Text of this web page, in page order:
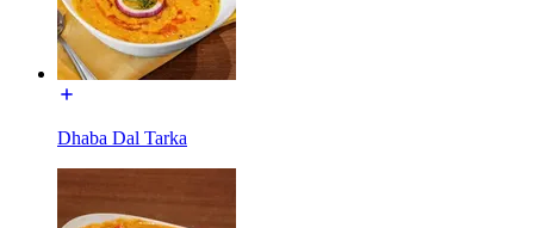
Dhaba Dal Tarka